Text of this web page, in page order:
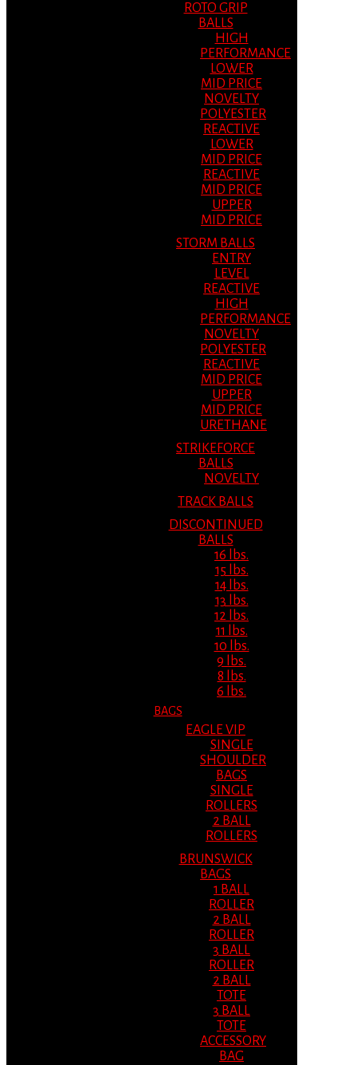
ROTO GRIP
BALLS
HIGH
PERFORMANCE
LOWER
MID PRICE
NOVELTY
POLYESTER
REACTIVE
LOWER
MID PRICE
REACTIVE
MID PRICE
UPPER
MID PRICE
STORM BALLS
ENTRY
LEVEL
REACTIVE
HIGH
PERFORMANCE
NOVELTY
POLYESTER
REACTIVE
MID PRICE
UPPER
MID PRICE
URETHANE
STRIKEFORCE
BALLS
NOVELTY
TRACK BALLS
DISCONTINUED
BALLS
16 lbs.
15 lbs.
14 lbs.
13 lbs.
12 lbs.
11 lbs.
10 lbs.
9 lbs.
8 lbs.
6 lbs.
BAGS
EAGLE VIP
SINGLE
SHOULDER
BAGS
SINGLE
ROLLERS
2 BALL
ROLLERS
BRUNSWICK
BAGS
1 BALL
ROLLER
2 BALL
ROLLER
3 BALL
ROLLER
2 BALL
TOTE
3 BALL
TOTE
ACCESSORY
BAG